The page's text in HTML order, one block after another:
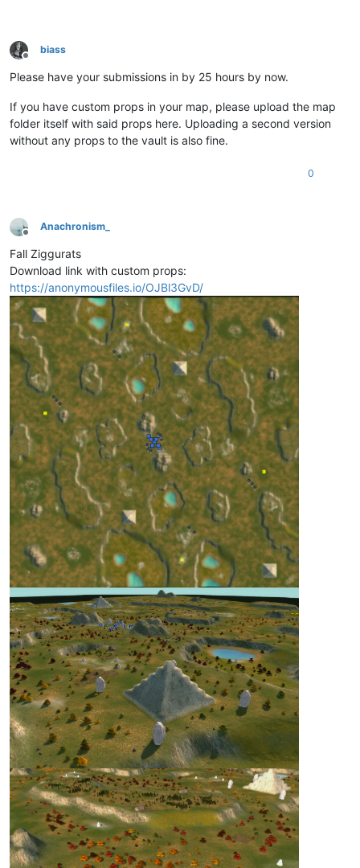
Offline
biass
Please have your submissions in by 25 hours by now.
If you have custom props in your map, please upload the map
folder itself with said props here. Uploading a second version
without any props to the vault is also fine.
0
Offline
Anachronism_
Fall Ziggurats
Download link with custom props:
https://anonymousfiles.io/OJBl3GvD/